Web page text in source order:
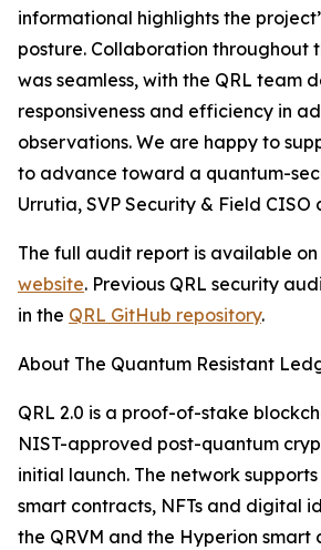
informational highlights the
posture. Collaboration throughout
was seamless, with the QRL team
responsiveness and efficiency in
observations. We are happy to
to advance toward a quantum-
Urrutia, SVP Security & Field CISO
The full audit report is available on
website. Previous QRL security
in the QRL GitHub repository.
About The Quantum Resistant
QRL 2.0 is a proof-of-stake
NIST-approved post-quantum
initial launch. The network
smart contracts, NFTs and digital
the QRVM and the Hyperion smart